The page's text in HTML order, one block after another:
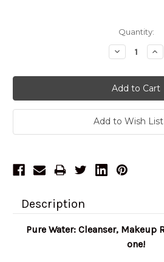
Quantity:
Decrease
Quantity:
Add to Wish List
Description
Pure Water: Cleanser, Makeup
one!